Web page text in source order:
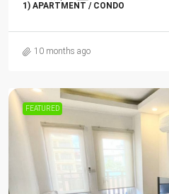
1) APARTMENT / CONDO
10 months ago
FEATURED